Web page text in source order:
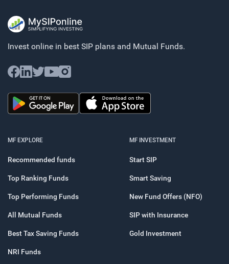
Invest online in best SIP plans and Mutual Funds.
MF EXPLORE
Recommended funds
Top Ranking Funds
Top Performing Funds
All Mutual Funds
Best Tax Saving Funds
NRI Funds
MF INVESTMENT
Start SIP
Smart Saving
New Fund Offers (NFO)
SIP with Insurance
Gold Investment